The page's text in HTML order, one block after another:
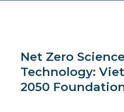
Net Zero
Technology: Viet
2050